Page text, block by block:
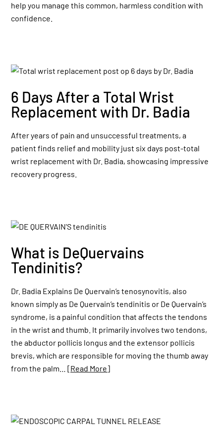
help you manage this common, harmless condition with
confidence.
6 Days After a Total Wrist
Replacement with Dr. Badia
After years of pain and unsuccessful treatments, a
patient finds relief and mobility just six days post-total
wrist replacement with Dr. Badia, showcasing impressive
recovery progress.
What is DeQuervains
Tendinitis?
Dr. Badia Explains De Quervain’s tenosynovitis, also
known simply as De Quervain’s tendinitis or De Quervain’s
syndrome, is a painful condition that affects the tendons
in the wrist and thumb. It primarily involves two tendons,
the abductor pollicis longus and the extensor pollicis
brevis, which are responsible for moving the thumb away
from the palm…[Read More]